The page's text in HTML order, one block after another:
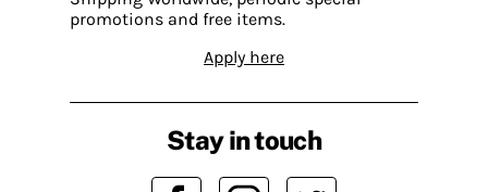
promotions and free items.
Apply here
Stay in touch